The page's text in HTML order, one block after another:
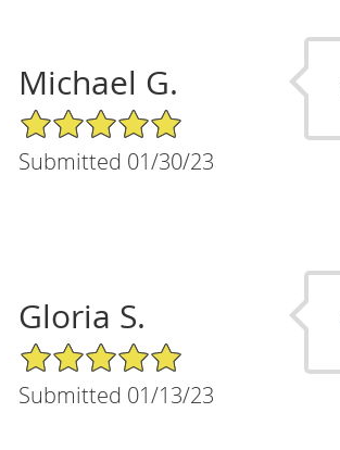
Michael G.
5/5 Star Rating
Submitted 01/30/23
Gloria S.
5/5 Star Rating
Submitted 01/13/23